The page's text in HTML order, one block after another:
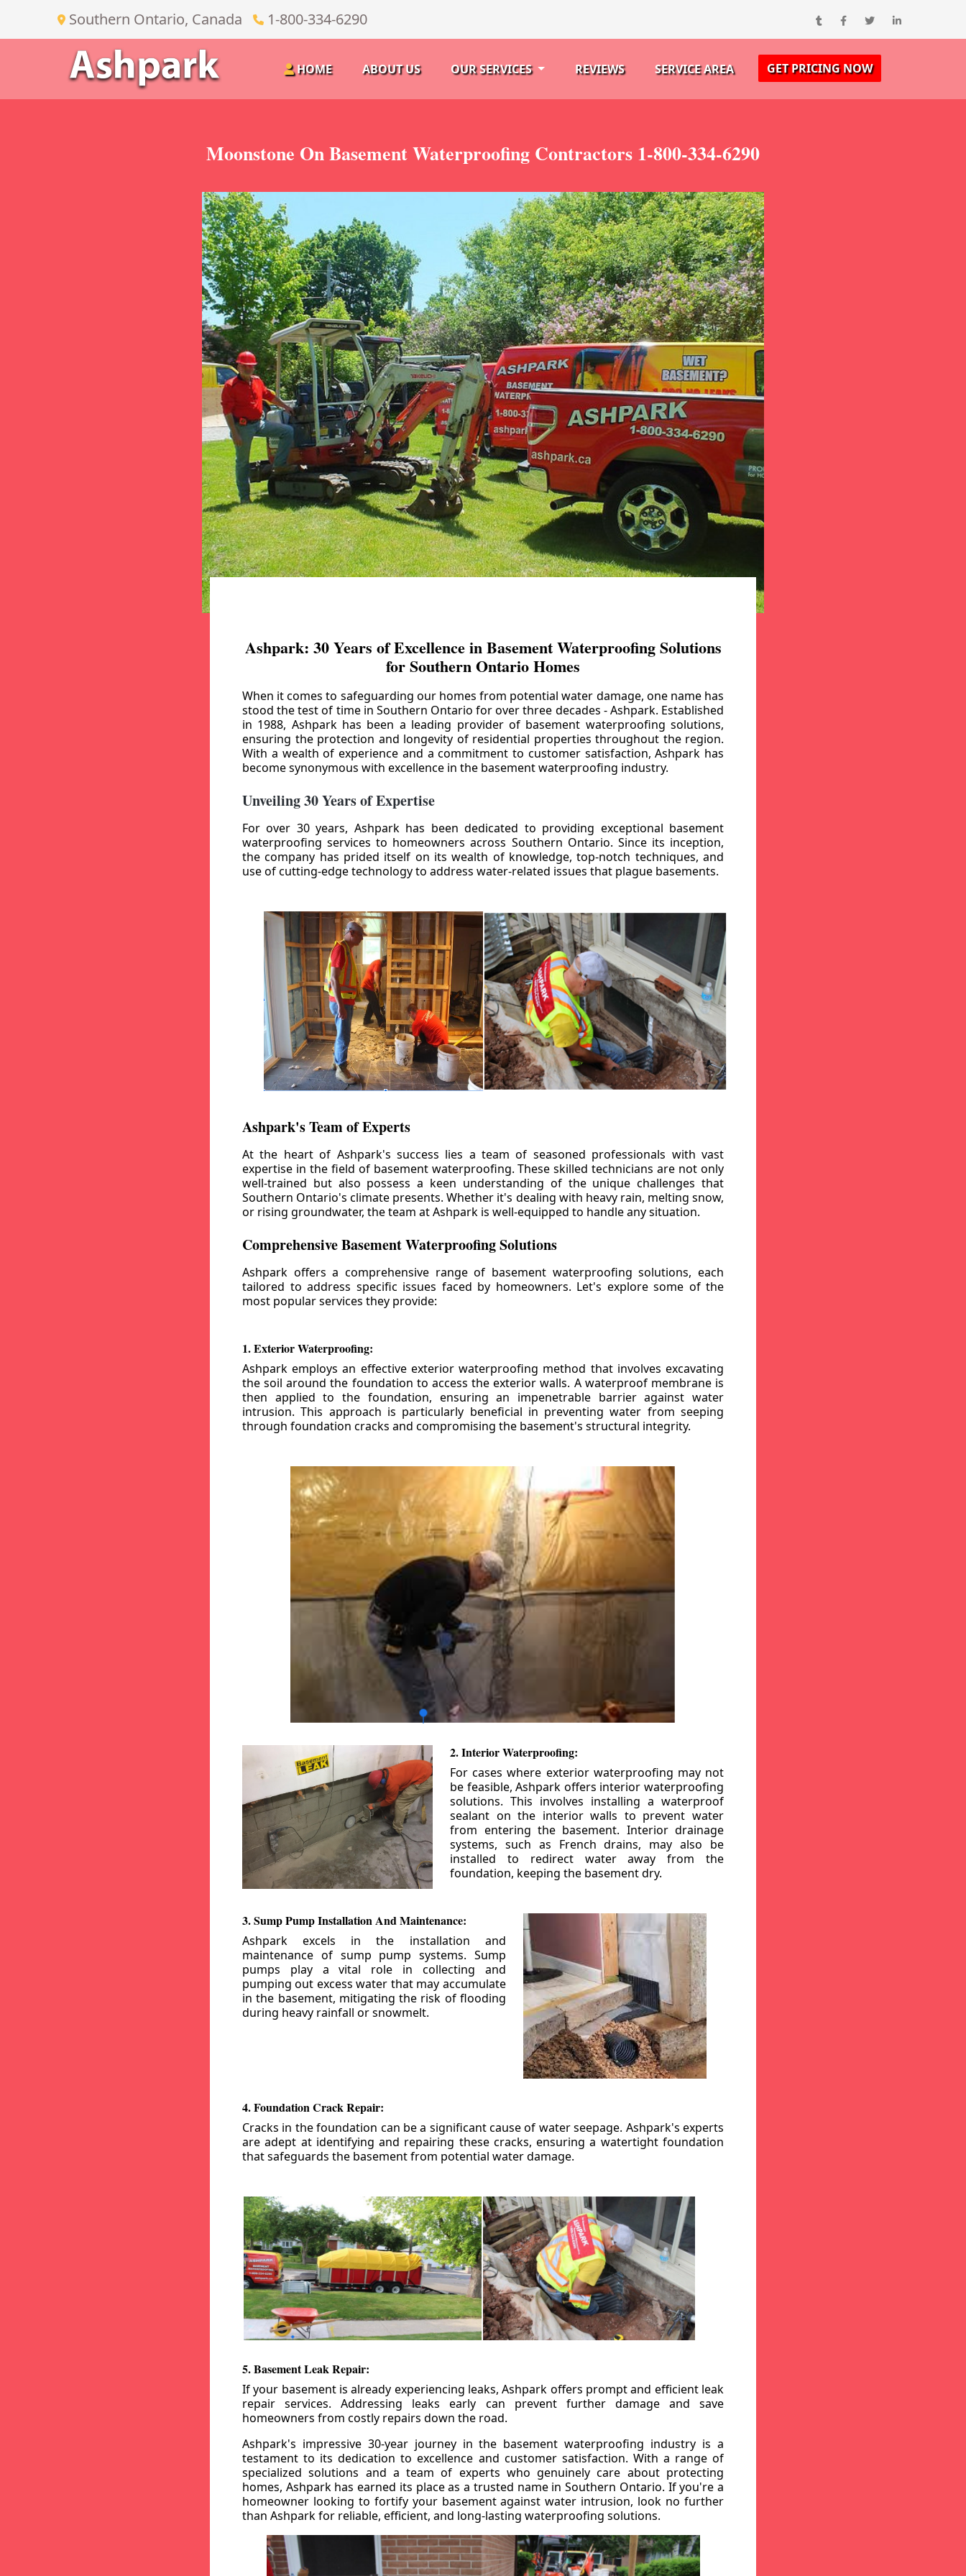
Southern Ontario, Canada 1-800-334-6290
HOME ABOUT US OUR SERVICES REVIEWS SERVICE AREA GET PRICING NOW
Moonstone On Basement Waterproofing Contractors 1-800-334-6290
Ashpark: 30 Years of Excellence in Basement Waterproofing Solutions
for Southern Ontario Homes
When it comes to safeguarding our homes from potential water damage, one name has
stood the test of time in Southern Ontario for over three decades - Ashpark. Established
in 1988, Ashpark has been a leading provider of basement waterproofing solutions,
ensuring the protection and longevity of residential properties throughout the region.
With a wealth of experience and a commitment to customer satisfaction, Ashpark has
become synonymous with excellence in the basement waterproofing industry.
Unveiling 30 Years of Expertise
For over 30 years, Ashpark has been dedicated to providing exceptional basement
waterproofing services to homeowners across Southern Ontario. Since its inception,
the company has prided itself on its wealth of knowledge, top-notch techniques, and
use of cutting-edge technology to address water-related issues that plague basements.
Ashpark's Team of Experts
At the heart of Ashpark's success lies a team of seasoned professionals with vast
expertise in the field of basement waterproofing. These skilled technicians are not only
well-trained but also possess a keen understanding of the unique challenges that
Southern Ontario's climate presents. Whether it's dealing with heavy rain, melting snow,
or rising groundwater, the team at Ashpark is well-equipped to handle any situation.
Comprehensive Basement Waterproofing Solutions
Ashpark offers a comprehensive range of basement waterproofing solutions, each
tailored to address specific issues faced by homeowners. Let's explore some of the
most popular services they provide:
1. Exterior Waterproofing:
Ashpark employs an effective exterior waterproofing method that involves excavating
the soil around the foundation to access the exterior walls. A waterproof membrane is
then applied to the foundation, ensuring an impenetrable barrier against water
intrusion. This approach is particularly beneficial in preventing water from seeping
through foundation cracks and compromising the basement's structural integrity.
2. Interior Waterproofing:
For cases where exterior waterproofing may not
be feasible, Ashpark offers interior waterproofing
solutions. This involves installing a waterproof
sealant on the interior walls to prevent water
from entering the basement. Interior drainage
systems, such as French drains, may also be
installed to redirect water away from the
foundation, keeping the basement dry.
3. Sump Pump Installation And Maintenance:
Ashpark excels in the installation and
maintenance of sump pump systems. Sump
pumps play a vital role in collecting and
pumping out excess water that may accumulate
in the basement, mitigating the risk of flooding
during heavy rainfall or snowmelt.
4. Foundation Crack Repair:
Cracks in the foundation can be a significant cause of water seepage. Ashpark's experts
are adept at identifying and repairing these cracks, ensuring a watertight foundation
that safeguards the basement from potential water damage.
5. Basement Leak Repair:
If your basement is already experiencing leaks, Ashpark offers prompt and efficient leak
repair services. Addressing leaks early can prevent further damage and save
homeowners from costly repairs down the road.
Ashpark's impressive 30-year journey in the basement waterproofing industry is a
testament to its dedication to excellence and customer satisfaction. With a range of
specialized solutions and a team of experts who genuinely care about protecting
homes, Ashpark has earned its place as a trusted name in Southern Ontario. If you're a
homeowner looking to fortify your basement against water intrusion, look no further
than Ashpark for reliable, efficient, and long-lasting waterproofing solutions.